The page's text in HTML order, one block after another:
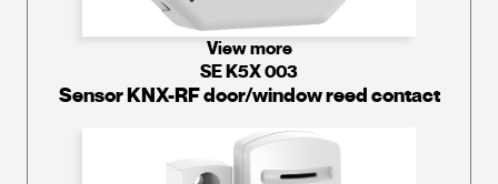
View more
SE K5X 003
Sensor KNX-RF door/window reed contact